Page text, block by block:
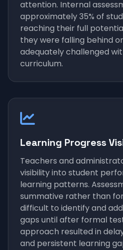
attention. Internal
approximately 35% of
reaching their full
they were falling behind
adequately challenged
curriculum.
Learning Progress
Teachers and
visibility into student
learning patterns.
summative rather than
difficult to identify and
gaps until after formal
approach resulted in
and persistent learning